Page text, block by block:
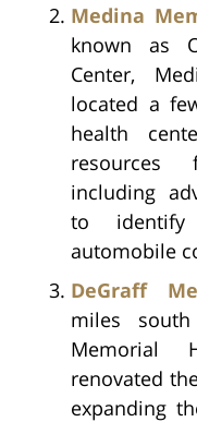
Medina
known as
Center,
located a
health
resources
including
to identify
automobile
DeGraff
miles
Memorial
renovated
expanding